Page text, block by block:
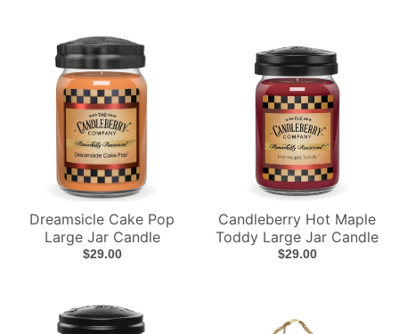
Dreamsicle Cake Pop
Large Jar Candle
$29.00
Candleberry Hot Maple
Toddy Large Jar Candle
$29.00